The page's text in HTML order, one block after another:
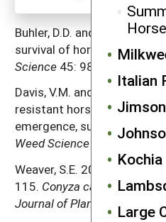
Italian
Kochia
Large
Buhler, D.D. and M.D.K.
survival of horseweed (
Science 45: 98–101.
Davis, V.M. and W.G.
resistant horseweed (
emergence, survival, and
Weed Science 56: 231–236.
Weaver, S.E. 2001. The
115. Conyza canadensisL.
Journal of Plant Science